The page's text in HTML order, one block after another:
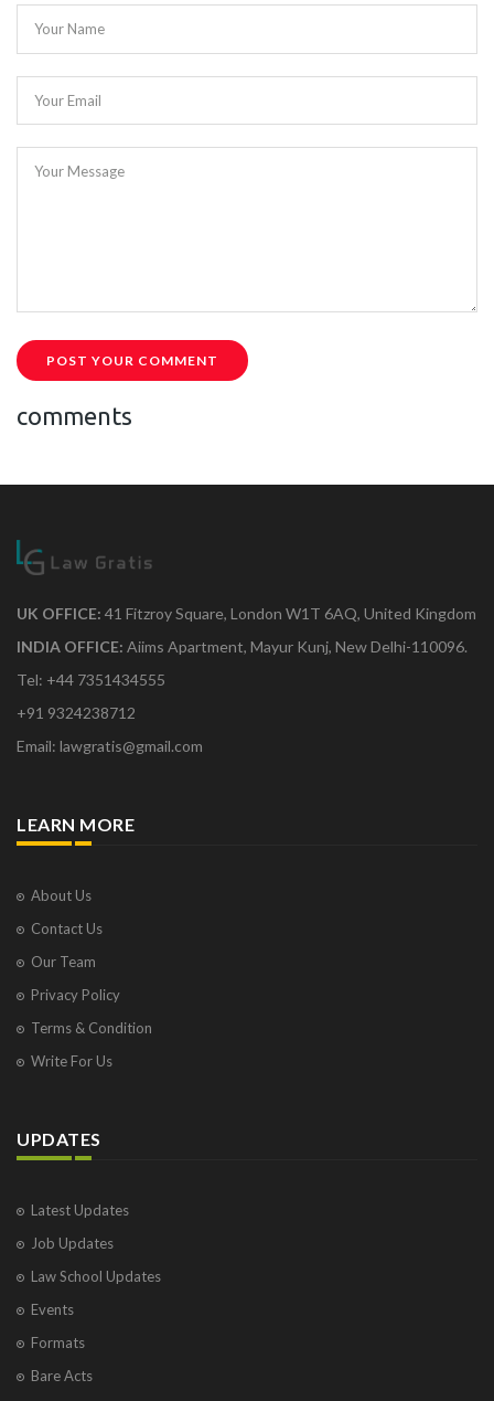
Your Name
Your Email
Your Message
POST YOUR COMMENT
comments
UK OFFICE: 41 Fitzroy Square, London W1T 6AQ, United Kingdom
INDIA OFFICE: Aiims Apartment, Mayur Kunj, New Delhi-110096.
Tel: +44 7351434555
+91 9324238712
Email: lawgratis@gmail.com
LEARN MORE
About Us
Contact Us
Our Team
Privacy Policy
Terms & Condition
Write For Us
UPDATES
Latest Updates
Job Updates
Law School Updates
Events
Formats
Bare Acts